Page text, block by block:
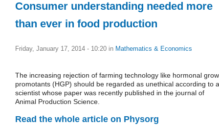
Consumer understanding needed more
than ever in food production
Friday, January 17, 2014 - 10:20 in Mathematics & Economics
The increasing rejection of farming technology like hormonal
promotants (HGP) should be regarded as unethical according to a
scientist whose paper was recently published in the journal of
Animal Production Science.
Read the whole article on Physorg